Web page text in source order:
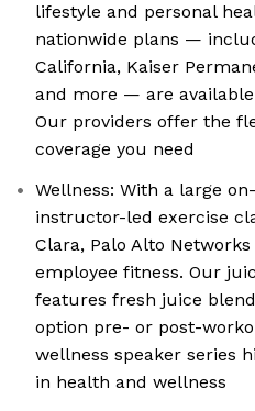
lifestyle and personal
nationwide plans —
California, Kaiser
and more — are
Our providers offer the
coverage you need
Wellness: With a large
instructor-led exercise
Clara, Palo Alto
employee fitness. Our
features fresh juice
option pre- or post-
wellness speaker series
in health and wellness